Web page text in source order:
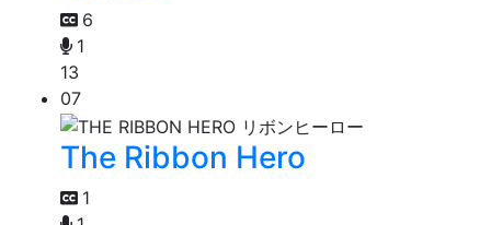
6
1
13
07
The Ribbon Hero
1